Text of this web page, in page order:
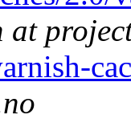
at